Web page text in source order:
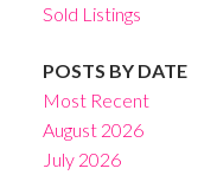
Sold Listings
POSTS BY DATE
Most Recent
August 2026
July 2026